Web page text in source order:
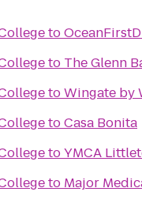
to
to The Glenn
toWingate by
toCasa Bonita
toYMCA
to Major